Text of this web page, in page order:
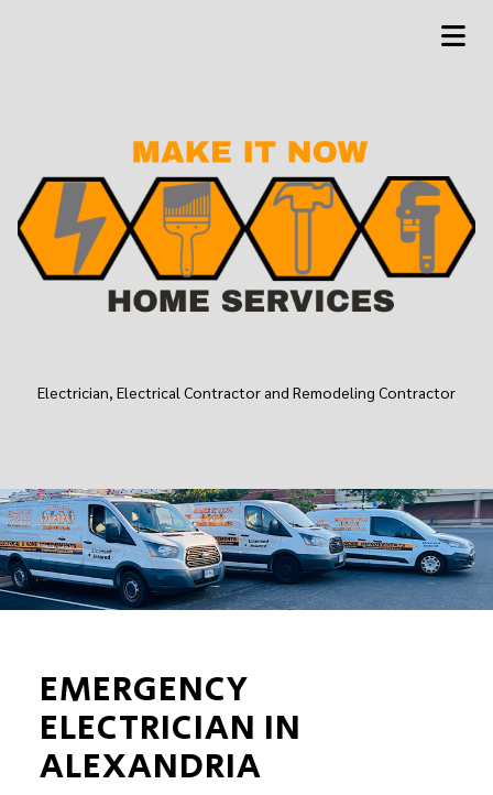
Electrician, Electrical Contractor and Remodeling Contractor
EMERGENCY
ELECTRICIAN IN
ALEXANDRIA